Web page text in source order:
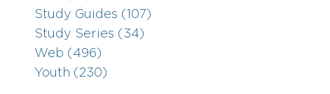
Study Guides (107)
Study Series (34)
Web (496)
Youth (230)